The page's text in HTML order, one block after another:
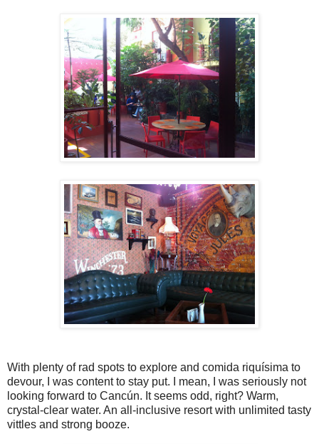
With plenty of rad spots to explore and comida riquísima to
devour, I was content to stay put. I mean, I was seriously not
looking forward to Cancún. It seems odd, right? Warm,
crystal-clear water. An all-inclusive resort with unlimited tasty
vittles and strong booze.